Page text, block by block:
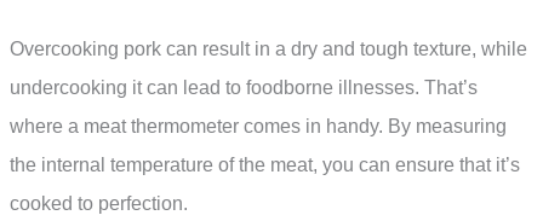
Overcooking pork can result in a dry and tough texture, while
undercooking it can lead to foodborne illnesses. That’s
where a meat thermometer comes in handy. By measuring
the internal temperature of the meat, you can ensure that it’s
cooked to perfection.